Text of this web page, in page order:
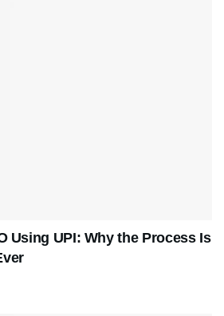
Using UPI: Why the Process Is